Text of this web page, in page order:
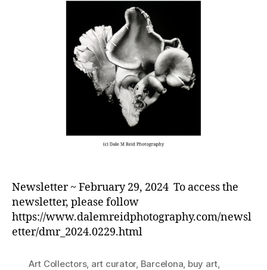
Newsletter ~ February 29, 2024 To access the
newsletter, please follow
https://www.dalemreidphotography.com/newsl
etter/dmr_2024.0229.html
Art Collectors, art curator, Barcelona buy art